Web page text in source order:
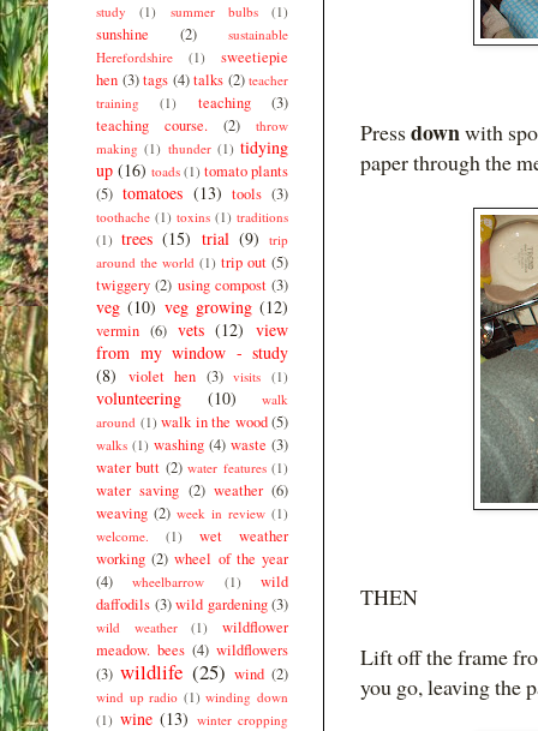
Press downwith
paper through the
THEN
Lift off the frame
you go, leaving the
study
(1) summer bulbs (1)
sunshine (2)
sustainable
Herefordshire
(1)
sweetiepie
hen (3) tags (4) talks (2) teacher
training
(1) teaching
(3)
teaching course.
(2)
throw
making (1) thunder (1) tidying
up (16) toads (1) tomato plants
(5) tomatoes (13) tools (3)
toothache (1) toxins (1) traditions
(1) trees (15) trial (9)
trip
around the world (1) trip out (5)
twiggery (2) using compost (3)
veg (10) veg growing (12)
vermin (6) vets (12) view
from my window - study
(8)
violet hen (3) visits (1)
volunteering (10)
walk
around (1) walk in the wood (5)
walks (1) washing (4) waste (3)
water butt (2) water features (1)
water saving (2) weather (6)
weaving (2) week in review (1)
welcome.
(1)
wet weather
working (2) wheel of the year
(4)
wheelbarrow (1)
wild
daffodils (3) wild gardening (3)
wild weather (1)
wildflower
meadow. bees (4) wildflowers
(3) wildlife (25) wind (2)
wind up radio (1) winding down
(1) wine (13) winter cropping